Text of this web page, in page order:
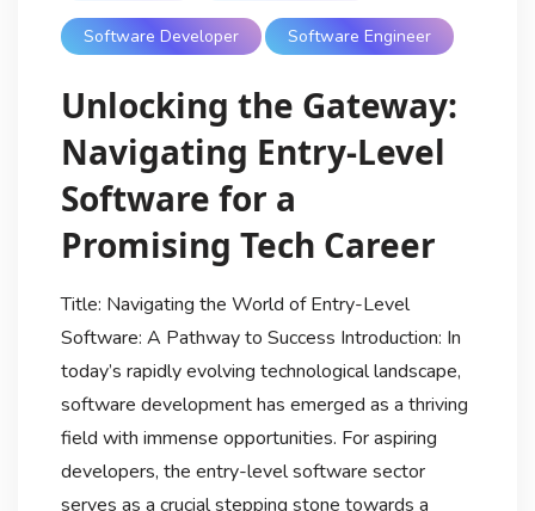
Software Developer Software Engineer
Unlocking the Gateway:
Navigating Entry-Level
Software for a
Promising Tech Career
Title: Navigating the World of Entry-Level
Software: A Pathway to Success Introduction: In
today’s rapidly evolving technological landscape,
software development has emerged as a thriving
field with immense opportunities. For aspiring
developers, the entry-level software sector
serves as a crucial stepping stone towards a